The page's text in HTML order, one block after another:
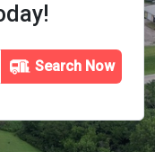
Search Now